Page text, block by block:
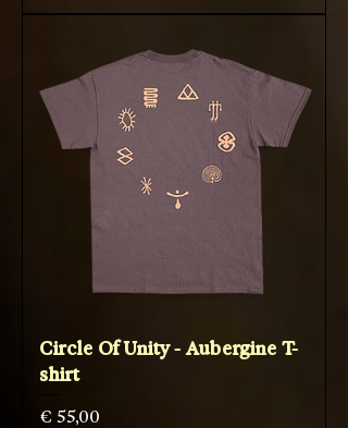
Circle Of Unity - Aubergine T-
shirt
Price
€ 55,00